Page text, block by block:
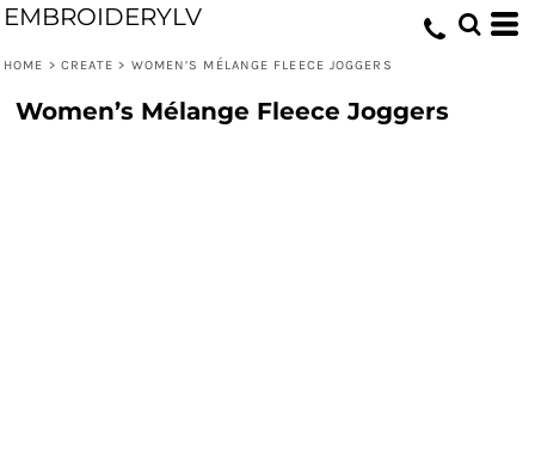
EMBROIDERYLV
HOME > CREATE > WOMEN’S MÉLANGE FLEECE JOGGERS
Women’s Mélange Fleece Joggers